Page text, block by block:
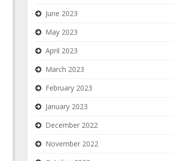
June 2023
May 2023
April 2023
March 2023
February 2023
January 2023
December 2022
November 2022